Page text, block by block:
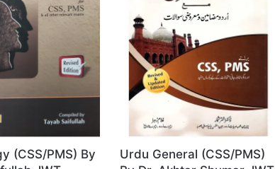
(CSS/PMS) By
Urdu General (CSS/PMS)